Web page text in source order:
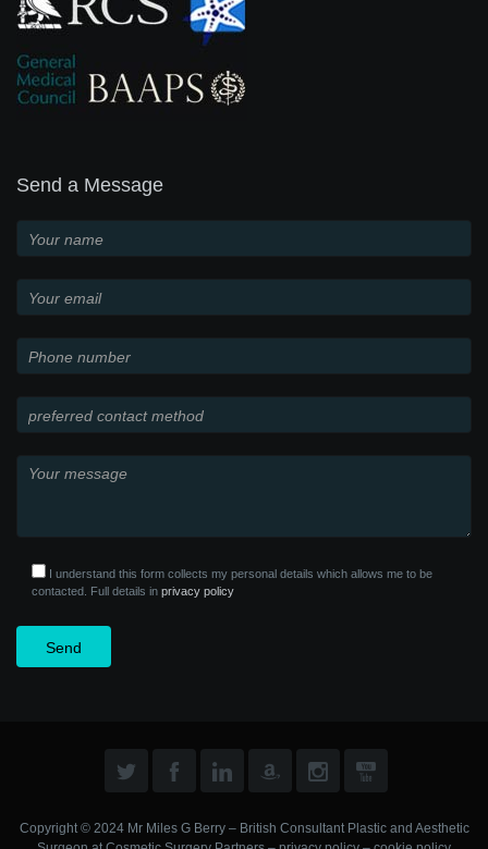
Send a Message
I understand this form collects my personal details which allows me to be
contacted. Full details in privacy policy
Copyright © 2024 Mr Miles G Berry – British Consultant Plastic and Aesthetic